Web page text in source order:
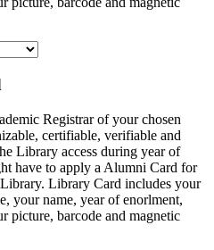
Registrar of your chosen
certifiable, verifiable and
Library access during year of
have to apply a Alumni Card for
Library. Library Card includes your
your name, year of enorlment,
picture, barcode and magnetic